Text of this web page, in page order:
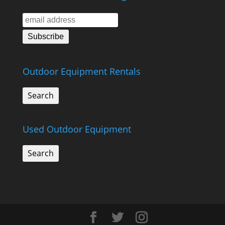
Outdoor Equipment Rentals
Search
Used Outdoor Equipment
Search